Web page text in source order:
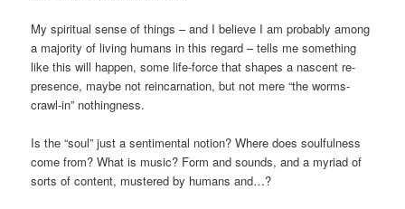
My spiritual sense of things – and I believe I am probably among
a majority of living humans in this regard – tells me something
like this will happen, some life-force that shapes a nascent re-
presence, maybe not reincarnation, but not mere “the worms-
crawl-in” nothingness.
Is the “soul” just a sentimental notion? Where does soulfulness
come from? What is music? Form and sounds, and a myriad of
sorts of content, mustered by humans and…?